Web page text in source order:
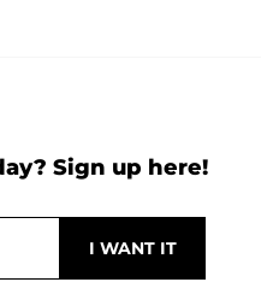
Sign up here!